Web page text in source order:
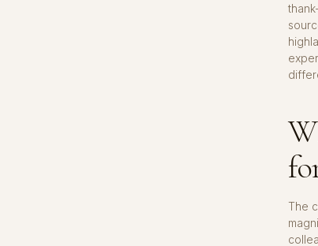
The